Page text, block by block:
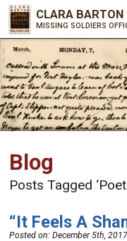
CLARA BARTON
MISSING SOLDIERS
Blog
Posts Tagged
“It Feels A
Posted on:December 5th, 2017